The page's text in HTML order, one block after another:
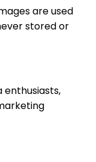
are used
stored or